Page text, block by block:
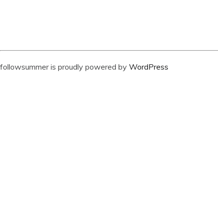
followsummer is proudly powered by WordPress